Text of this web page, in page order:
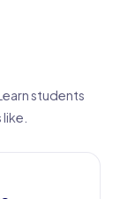
students